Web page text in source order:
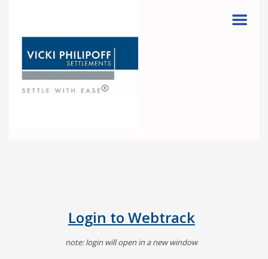
Login to Webtrack
note: login will open in a new window